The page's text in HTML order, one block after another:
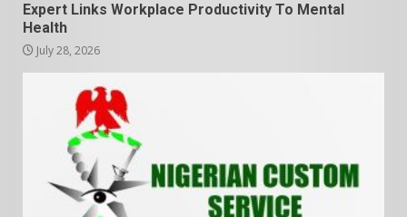
Expert Links Workplace Productivity To Mental
Health
July 28, 2026